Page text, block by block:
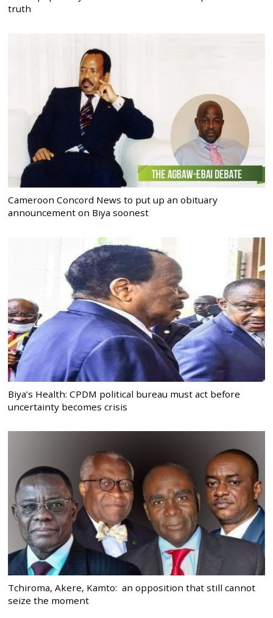
truth
Cameroon Concord News to put up an obituary
announcement on Biya soonest
Biya’s Health: CPDM political bureau must act before
uncertainty becomes crisis
Tchiroma, Akere, Kamto: an opposition that still cannot
seize the moment